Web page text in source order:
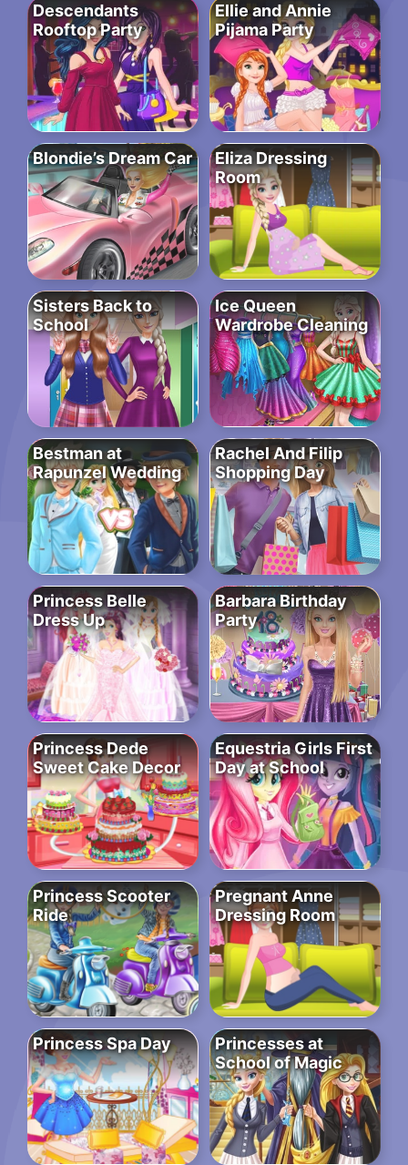
Descendants
Rooftop Party
Ellie and Annie
Pijama Party
Blondie’s Dream Car
Eliza Dressing
Room
Sisters Back to
School
Ice Queen
Wardrobe Cleaning
Bestman at
Rapunzel Wedding
Rachel And Filip
Shopping Day
Princess Belle
Dress Up
Barbara Birthday
Party
Princess Dede
Sweet Cake Decor
Equestria Girls First
Day at School
Princess Scooter
Ride
Pregnant Anne
Dressing Room
Princess Spa Day
Princesses at
School of Magic